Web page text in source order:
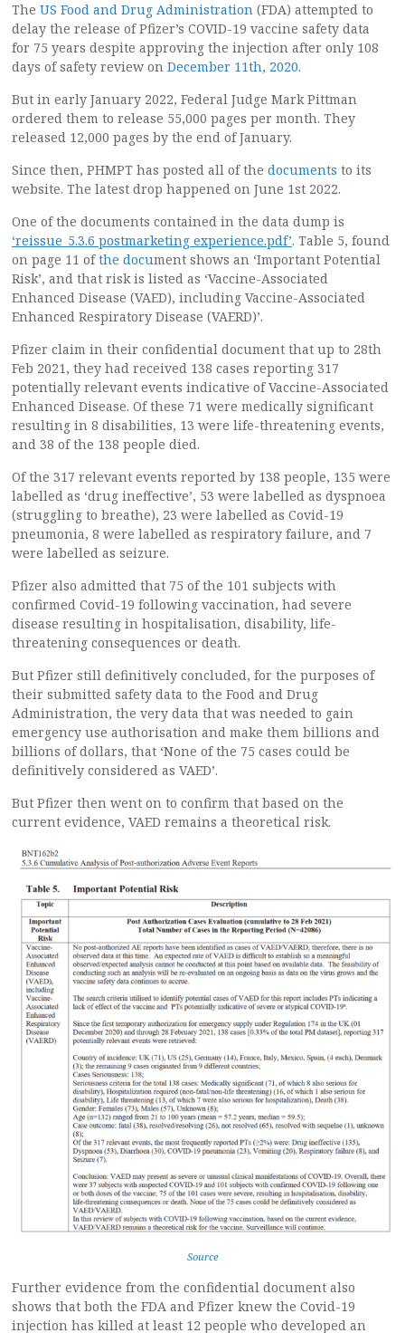
The US Food and Drug Administration (FDA) attempted to
delay the release of Pfizer’s COVID-19 vaccine safety data
for 75 years despite approving the injection after only 108
days of safety review on December 11th, 2020.
But in early January 2022, Federal Judge Mark Pittman
ordered them to release 55,000 pages per month. They
released 12,000 pages by the end of January.
Since then, PHMPT has posted all of the documents to its
website. The latest drop happened on June 1st 2022.
One of the documents contained in the data dump is
‘reissue_5.3.6 postmarketing experience.pdf’. Table 5, found
on page 11 ofthe document shows an ‘Important Potential
Risk’, and that risk is listed as ‘Vaccine-Associated
Enhanced Disease (VAED), including Vaccine-Associated
Enhanced Respiratory Disease (VAERD)’.
Pfizer claim in their confidential document that up to 28th
Feb 2021, they had received 138 cases reporting 317
potentially relevant events indicative of Vaccine-Associated
Enhanced Disease. Of these 71 were medically significant
resulting in 8 disabilities, 13 were life-threatening events,
and 38 of the 138 people died.
Of the 317 relevant events reported by 138 people, 135 were
labelled as ‘drug ineffective’, 53 were labelled as dyspnoea
(struggling to breathe), 23 were labelled as Covid-19
pneumonia, 8 were labelled as respiratory failure, and 7
were labelled as seizure.
Pfizer also admitted that 75 of the 101 subjects with
confirmed Covid-19 following vaccination, had severe
disease resulting in hospitalisation, disability, life-
threatening consequences or death.
But Pfizer still definitively concluded, for the purposes of
their submitted safety data to the Food and Drug
Administration, the very data that was needed to gain
emergency use authorisation and make them billions and
billions of dollars, that ‘None of the 75 cases could be
definitively considered as VAED’.
But Pfizer then went on to confirm that based on the
current evidence, VAED remains a theoretical risk.
Source
Further evidence from the confidential document also
shows that both the FDA and Pfizer knew the Covid-19
injection has killed at least 12 people who developed an